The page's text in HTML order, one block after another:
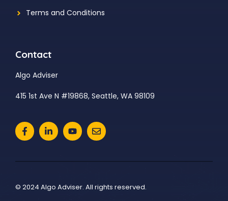
Terms and Conditions
Contact
Algo Adviser
415 1st Ave N #19868, Seattle, WA 98109
© 2024 Algo Adviser. All rights reserved.